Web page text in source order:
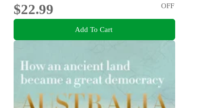
$22.99
OFF
Add To Cart